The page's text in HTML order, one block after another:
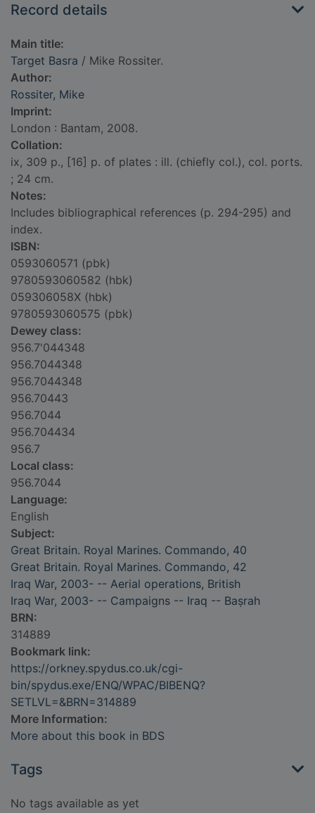
Record details
Main title:
Target Basra / Mike Rossiter.
Author:
Rossiter, Mike
Imprint:
London : Bantam, 2008.
Collation:
ix, 309 p., [16] p. of plates : ill. (chiefly col.), col. ports.
; 24 cm.
Notes:
Includes bibliographical references (p. 294-295) and
index.
ISBN:
0593060571 (pbk)
9780593060582 (hbk)
059306058X (hbk)
9780593060575 (pbk)
Dewey class:
956.7'044348
956.7044348
956.7044348
956.70443
956.7044
956.704434
956.7
Local class:
956.7044
Language:
English
Subject:
Great Britain. Royal Marines. Commando, 40
Great Britain. Royal Marines. Commando, 42
Iraq War, 2003- -- Aerial operations, British
Iraq War, 2003- -- Campaigns -- Iraq -- Baṣrah
BRN:
314889
Bookmark link:
https://orkney.spydus.co.uk/cgi-
bin/spydus.exe/ENQ/WPAC/BIBENQ?
SETLVL=&BRN=314889
More Information:
More about this book in BDS
Tags
No tags available as yet